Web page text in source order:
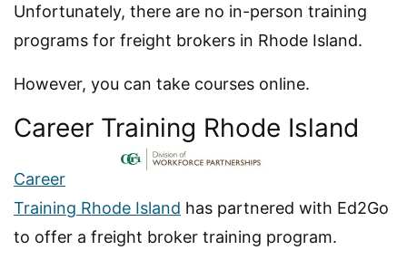
Unfortunately, there are no in-person training
programs for freight brokers in Rhode Island.
However, you can take courses online.
Career Training Rhode Island
Career
Training Rhode Island has partnered with Ed2Go
to offer a freight broker training program.